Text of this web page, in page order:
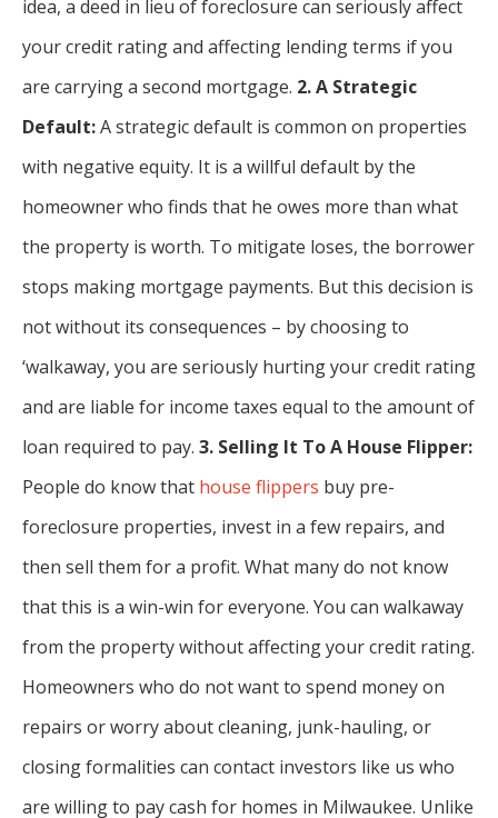
idea, a deed in lieu of foreclosure can seriously affect
your credit rating and affecting lending terms if you
are carrying a second mortgage. 2. A Strategic
Default:A strategic default is common on properties
with negative equity. It is a willful default by the
homeowner who finds that he owes more than what
the property is worth. To mitigate loses, the borrower
stops making mortgage payments. But this decision is
not without its consequences – by choosing to
‘walkaway, you are seriously hurting your credit rating
and are liable for income taxes equal to the amount of
loan required to pay. 3. Selling It To A House Flipper:
People do know that house flippers buy pre-
foreclosure properties, invest in a few repairs, and
then sell them for a profit. What many do not know
that this is a win-win for everyone. You can walkaway
from the property without affecting your credit rating.
Homeowners who do not want to spend money on
repairs or worry about cleaning, junk-hauling, or
closing formalities can contact investors like us who
are willing to pay cash for homes in Milwaukee. Unlike